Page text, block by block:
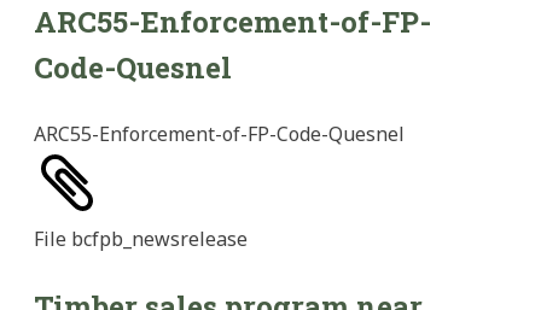
ARC55-Enforcement-of-FP-
Code-Quesnel
ARC55-Enforcement-of-FP-Code-Quesnel
File bcfpb_newsrelease